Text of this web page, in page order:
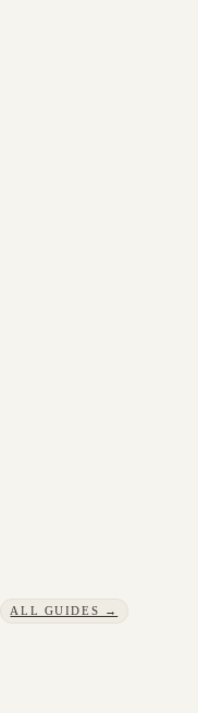
ALL GUIDES →